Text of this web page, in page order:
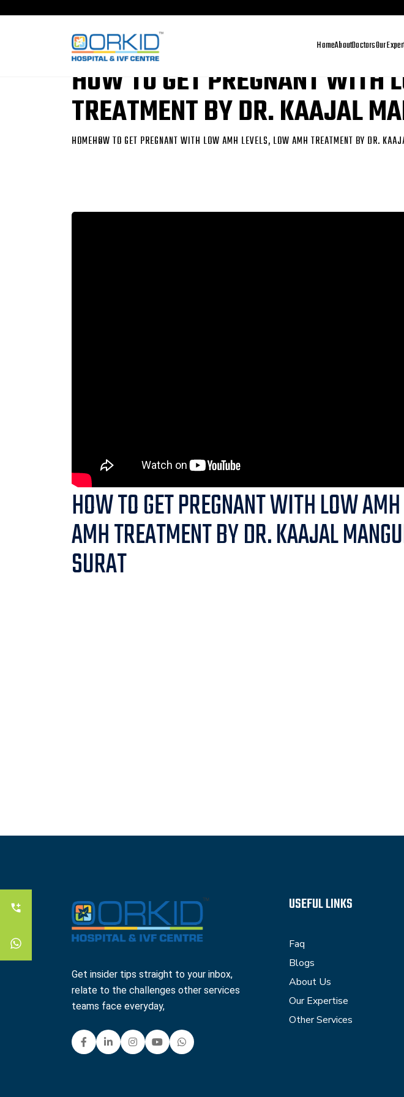
HomeAboutDoctorsOur
HOW TO GET PREGNANT WITH
TREATMENT BY DR. KAAJAL
HOMEHOW TO GET PREGNANT WITH LOW AMH LEVELS, LOW AMH TREATMENT BY DR.
HOW TO GET PREGNANT WITH LOW
AMH TREATMENT BY DR. KAAJAL
SURAT
Get insider tips straight to your inbox,
relate to the challenges other services
teams face everyday,
USEFUL LINKS
Faq
Blogs
About Us
Our Expertise
Other Services